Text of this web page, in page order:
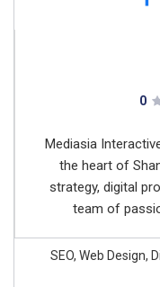
0
Mediasia
the heart of
strategy, digital
team of
SEO, Web Design,